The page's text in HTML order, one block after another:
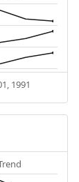
1991